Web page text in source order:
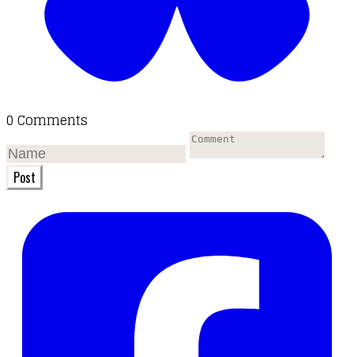
0 Comments
Post